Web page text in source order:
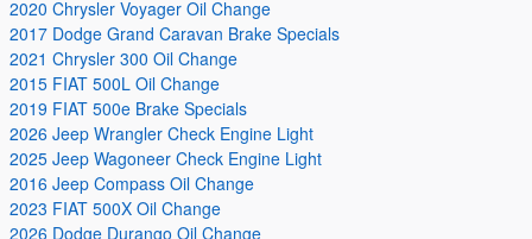
2020 Chrysler Voyager Oil Change
2017 Dodge Grand Caravan Brake Specials
2021 Chrysler 300 Oil Change
2015 FIAT 500L Oil Change
2019 FIAT 500e Brake Specials
2026 Jeep Wrangler Check Engine Light
2025 Jeep Wagoneer Check Engine Light
2016 Jeep Compass Oil Change
2023 FIAT 500X Oil Change
2026 Dodge Durango Oil Change